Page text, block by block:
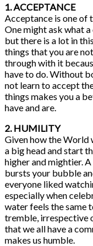
1. ACCEPTANCE
Acceptance is one of
One might ask what
but there is a lot in
things that you are
through with it
have to do. Without
not learn to accept
things makes you a
have and are.
2. HUMILITY
Given how the
a big head and start
higher and mightier.
bursts your bubble
everyone liked
especially when
water feels the same
tremble, irrespective
that we all have a
makes us humble.